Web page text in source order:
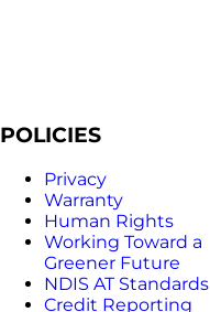
POLICIES
Privacy
Warranty
Human Rights
Working Toward a
Greener Future
NDIS AT Standards
Credit Reporting